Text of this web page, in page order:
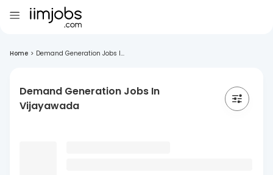
Home > Demand Generation Jobs I...
Demand Generation Jobs In
Vijayawada